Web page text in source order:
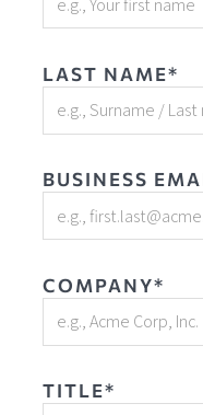
LAST NAME*
BUSINESS
COMPANY*
TITLE*